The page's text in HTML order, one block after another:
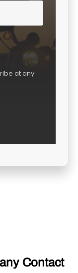
at any
Contact